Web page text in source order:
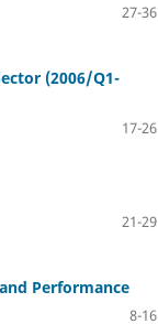
27-36
(2006/Q1-
17-26
21-29
Performance
8-16